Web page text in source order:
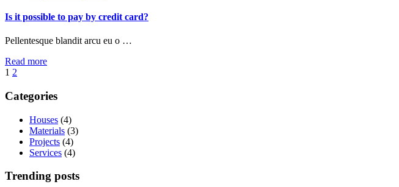
Is it possible to pay by credit card?
Pellentesque blandit arcu eu o …
Read more
Posts
navigation
1 2
Categories
Houses (4)
Materials (3)
Projects (4)
Services (4)
Trending posts